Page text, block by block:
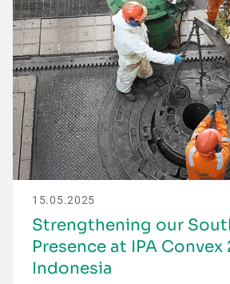
15.05.2025
Strengthening our
Presence at IPA Convex
Indonesia